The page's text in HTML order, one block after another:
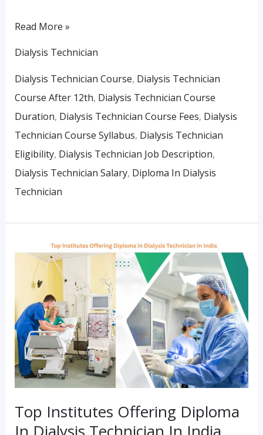
Read More »
Dialysis Technician
Dialysis Technician Course, Dialysis Technician
Course After 12th, Dialysis Technician Course
Duration, Dialysis Technician Course Fees, Dialysis
Technician Course Syllabus, Dialysis Technician
Eligibility, Dialysis Technician Job Description,
Dialysis Technician Salary, Diploma In Dialysis
Technician
Top Institutes Offering Diploma
Institutes
Offering
Diploma
In
Dialysis
Technician
In